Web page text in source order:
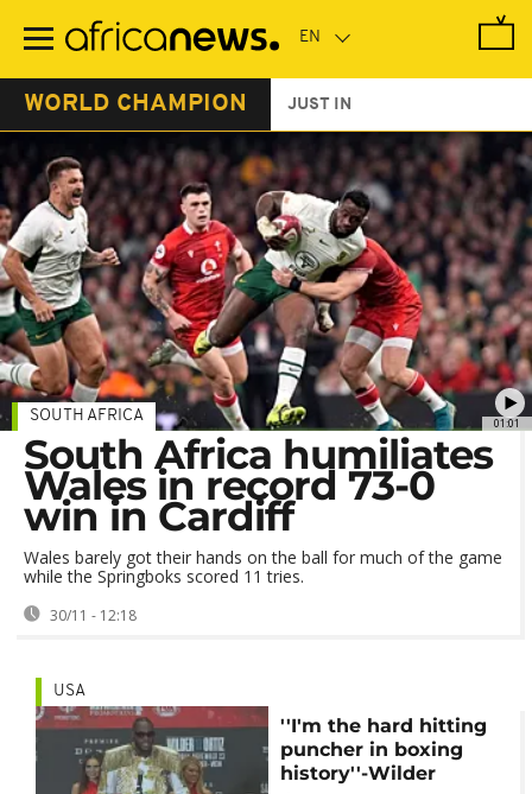
main
WORLD CHAMPION JUST IN
01:01
SOUTH AFRICA
South Africa humiliates
Wales in record 73-0
win in Cardiff
Wales barely got their hands on the ball for much of the game
while the Springboks scored 11 tries.
30/11 - 12:18
USA
''I'm the hard hitting
puncher in boxing
history''-Wilder